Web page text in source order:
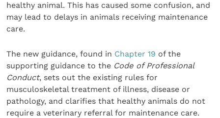
healthy animal. This has caused some confusion, and
may lead to delays in animals receiving maintenance
care.
The new guidance, found in Chapter 19 of the
supporting guidance to the Code of Professional
Conduct, sets out the existing rules for
musculoskeletal treatment of illness, disease or
pathology, and clarifies that healthy animals do not
require a veterinary referral for maintenance care.